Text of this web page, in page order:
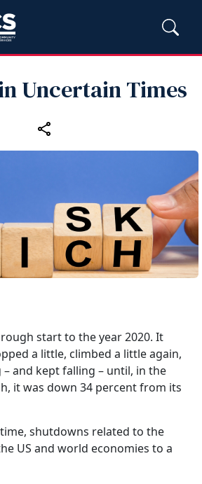
Uncertain Times
rough start to the year 2020. It
a little, climbed a little again,
and kept falling – until, in the
it was down 34 percent from its
shutdowns related to the
US and world economies to a